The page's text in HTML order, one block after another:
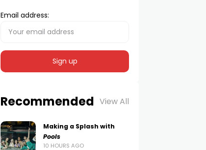
Email address:
Recommended View All
Making a Splash with
Pools
10 HOURS AGO